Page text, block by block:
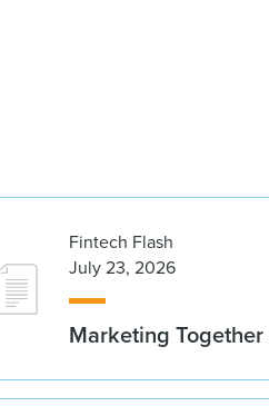
Fintech Flash
July 23, 2026
Marketing